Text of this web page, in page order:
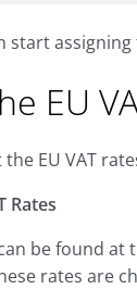
start
EU
EU VAT
Rates
be found at
rates are